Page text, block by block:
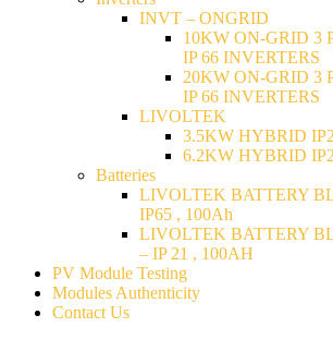
INVT – ONGRID
10KW ON-GRID 3
IP 66 INVERTERS
20KW ON-GRID 3
IP 66 INVERTERS
LIVOLTEK
3.5KW HYBRID
6.2KW HYBRID
Batteries
LIVOLTEK BATTERY
IP65 , 100Ah
LIVOLTEK BATTERY
– IP 21 , 100AH
PV Module Testing
Modules Authenticity
Contact Us